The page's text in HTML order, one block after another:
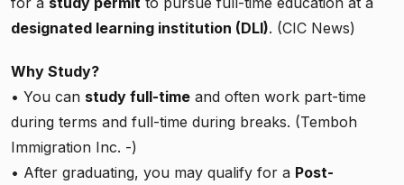
designated learning institution (DLI). (CIC News)
Why Study?
• You can study full-time and often work part-time
during terms and full-time during breaks. (Temboh
Immigration Inc. -)
• After graduating, you may qualify for a Post-